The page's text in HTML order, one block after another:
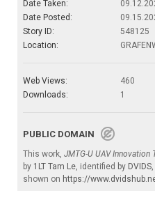
Date Taken:
Date Posted:
Story ID:
548125
Location:
Web Views:
460
Downloads:
1
PUBLIC DOMAIN
This work, JMTG-U UAV Innovation
by 1LT Tam Le, identified by DVIDS
shown on https://